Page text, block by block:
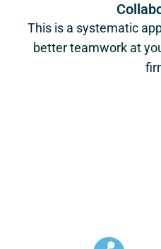
This is a systematic
better teamwork at